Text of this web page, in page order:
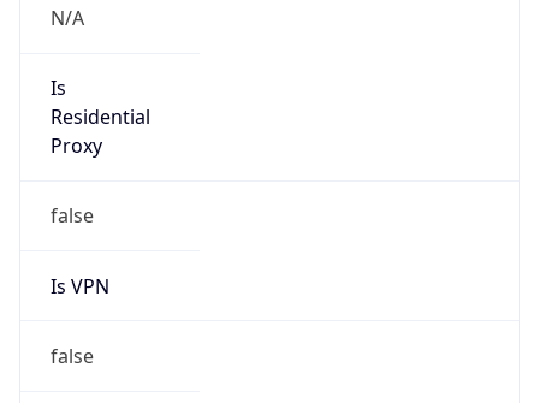
N/A
Is
Residential
Proxy
false
Is VPN
false